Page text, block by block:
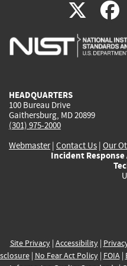
X(link
is
HEADQUARTERS
100 Bureau Drive
Gaithersburg, MD 20899
(301) 975-2000
Webmaster| Contact Us | Our
Incident Response
Site Privacy| Accessibility|
| No Fear Act Policy| FOIA|